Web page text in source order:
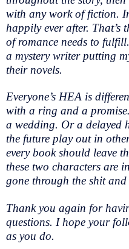
with any work of fiction.
happily ever after. That’s
of romance needs to
a mystery writer putting
their novels.
Everyone’s HEA is
with a ring and a
a wedding. Or a delayed
the future play out in
every book should leave
these two characters are
gone through the shit and
Thank you again for
questions. I hope your
as you do.